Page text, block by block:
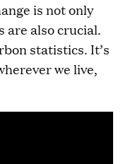
is not only
are also crucial.
statistics. It’s
we live,